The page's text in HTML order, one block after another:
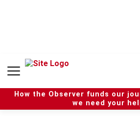
n
How the Observer funds our
we need your